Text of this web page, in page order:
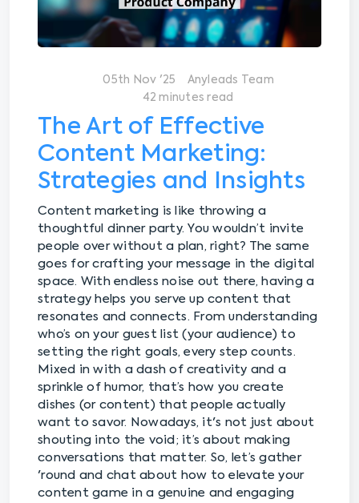
05th Nov '25
Anyleads Team
42 minutes read
The Art of Effective
Content Marketing:
Strategies and Insights
Content marketing is like throwing a
thoughtful dinner party. You wouldn’t invite
people over without a plan, right? The same
goes for crafting your message in the digital
space. With endless noise out there, having a
strategy helps you serve up content that
resonates and connects. From understanding
who’s on your guest list (your audience) to
setting the right goals, every step counts.
Mixed in with a dash of creativity and a
sprinkle of humor, that’s how you create
dishes (or content) that people actually
want to savor. Nowadays, it's not just about
shouting into the void; it’s about making
conversations that matter. So, let’s gather
'round and chat about how to elevate your
content game in a genuine and engaging